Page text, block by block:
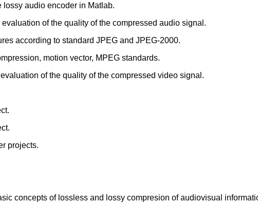
lossy audio encoder in Matlab.
of the quality of the compressed audio signal.
according to standard JPEG and JPEG-2000.
motion vector, MPEG standards.
of the quality of the compressed video signal.
projects.
concepts of lossless and lossy compresion of audiovisual